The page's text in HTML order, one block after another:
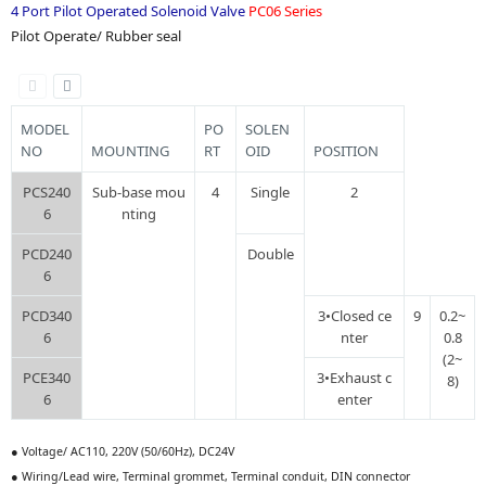
4 Port Pilot Operated Solenoid Valve PC06 Series
Pilot Operate/ Rubber seal
MODEL
NO
MOUNTING
PO
RT
SOLEN
OID
POSITION
PCS240
6
Sub-base mou
nting
4 Single 2
PCD240
6
Double
PCD340
6
3•Closed ce
nter
9
0.2~
0.8
(2~
8)
PCE340
6
3•Exhaust c
enter
● Voltage/ AC110, 220V (50/60Hz), DC24V
● Wiring/Lead wire, Terminal grommet, Terminal conduit, DIN connector